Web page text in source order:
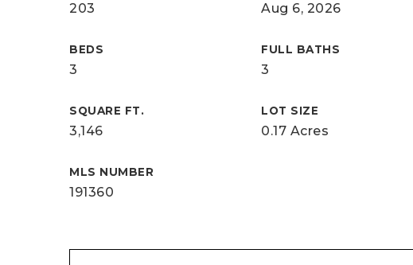
203 Aug 6, 2026
BEDS
3
FULL BATHS
3
SQUARE FT.
3,146
LOT SIZE
0.17 Acres
MLS NUMBER
191360